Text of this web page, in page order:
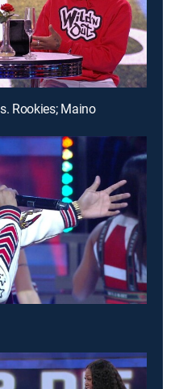
Rookies; Maino